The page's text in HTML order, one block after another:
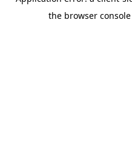
the browser